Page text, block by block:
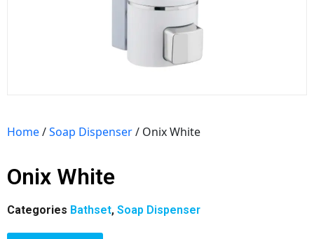
Home/Soap Dispenser/ Onix White
Onix White
Categories Bathset, Soap Dispenser